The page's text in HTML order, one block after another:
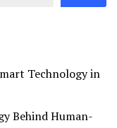
Technology in
Behind Human-